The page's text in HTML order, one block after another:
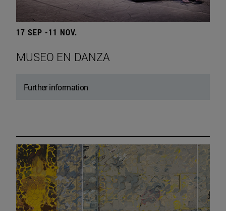
17 SEP -11 NOV.
MUSEO EN DANZA
Further information